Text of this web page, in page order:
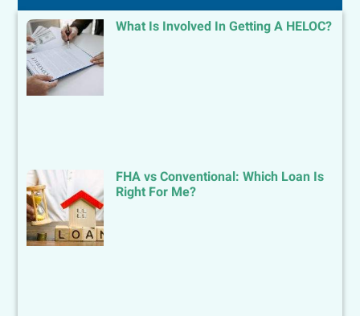
What Is Involved In Getting A HELOC?
FHA vs Conventional: Which Loan Is
Right For Me?